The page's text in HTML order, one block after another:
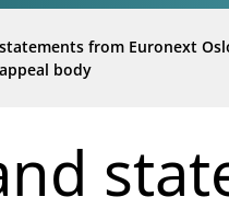
from Euronext
body